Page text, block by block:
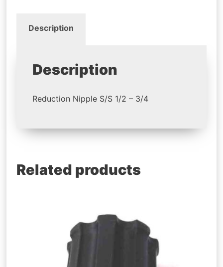
Description
Description
Reduction Nipple S/S 1/2 – 3/4
Related products